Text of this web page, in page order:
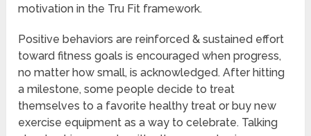
motivation in the Tru Fit framework.
Positive behaviors are reinforced & sustained effort
toward fitness goals is encouraged when progress,
no matter how small, is acknowledged. After hitting
a milestone, some people decide to treat
themselves to a favorite healthy treat or buy new
exercise equipment as a way to celebrate. Talking